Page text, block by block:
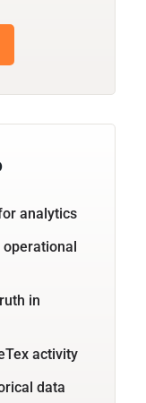
analytics
in
activity
data